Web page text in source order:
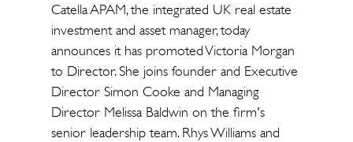
Catella APAM, the integrated UK real estate
investment and asset manager, today
announces it has promoted Victoria Morgan
to Director. She joins founder and Executive
Director Simon Cooke and Managing
Director Melissa Baldwin on the firm's
senior leadership team. Rhys Williams and